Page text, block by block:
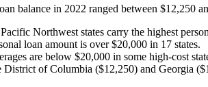
balance in 2022 ranged between $12,250
Northwest states carry the highest
loan amount is over $20,000 in 17 states.
are below $20,000 in some high-cost
of Columbia ($12,250) and Georgia